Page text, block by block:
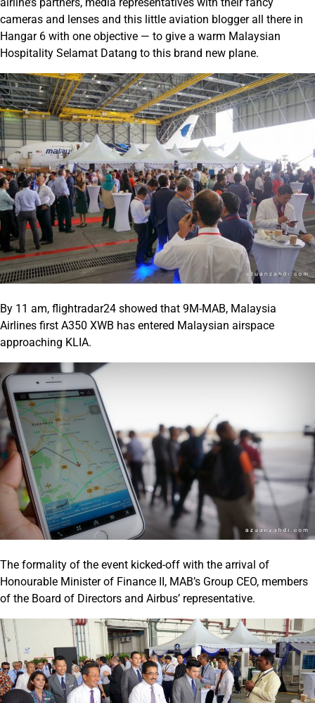
airline’s partners, media representatives with their fancy
cameras and lenses and this little aviation blogger all there in
Hangar 6 with one objective — to give a warm Malaysian
Hospitality Selamat Datang to this brand new plane.
By 11 am, flightradar24 showed that 9M-MAB, Malaysia
Airlines first A350 XWB has entered Malaysian airspace
approaching KLIA.
The formality of the event kicked-off with the arrival of
Honourable Minister of Finance II, MAB’s Group CEO, members
of the Board of Directors and Airbus’ representative.